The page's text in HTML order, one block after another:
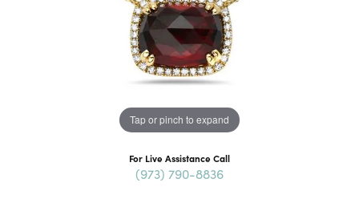
Tap or pinch to expand
For Live Assistance Call
(973) 790-8836